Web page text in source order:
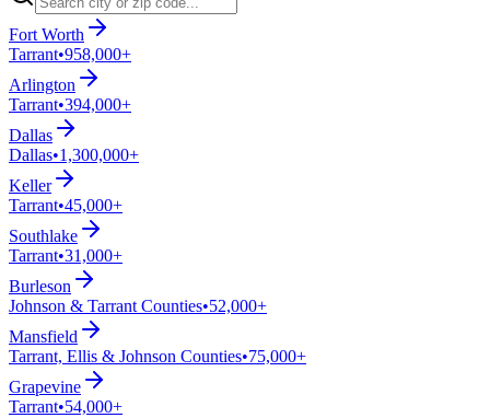
Fort Worth
Tarrant•958,000+
Arlington
Tarrant•394,000+
Dallas
Dallas•1,300,000+
Keller
Tarrant•45,000+
Southlake
Tarrant•31,000+
Burleson
Johnson & Tarrant Counties•52,000+
Mansfield
Tarrant, Ellis & Johnson Counties•75,000+
Grapevine
Tarrant•54,000+